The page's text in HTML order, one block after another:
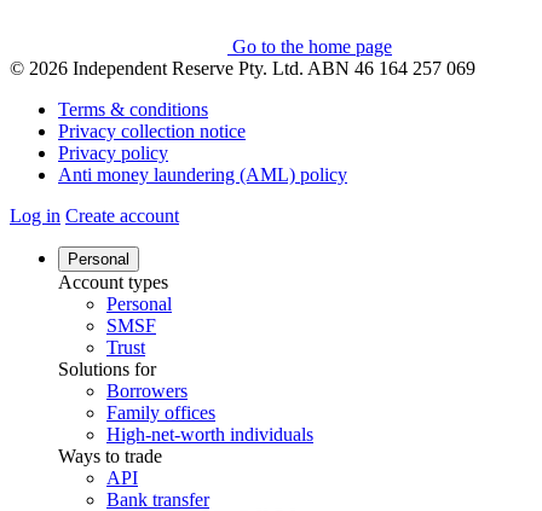
Go to the home page
© 2026 Independent Reserve Pty. Ltd. ABN 46 164 257 069
Terms & conditions
Privacy collection notice
Privacy policy
Anti money laundering (AML) policy
Log in Create account
Personal
Account types
Personal
SMSF
Trust
Solutions for
Borrowers
Family offices
High-net-worth individuals
Ways to trade
API
Bank transfer